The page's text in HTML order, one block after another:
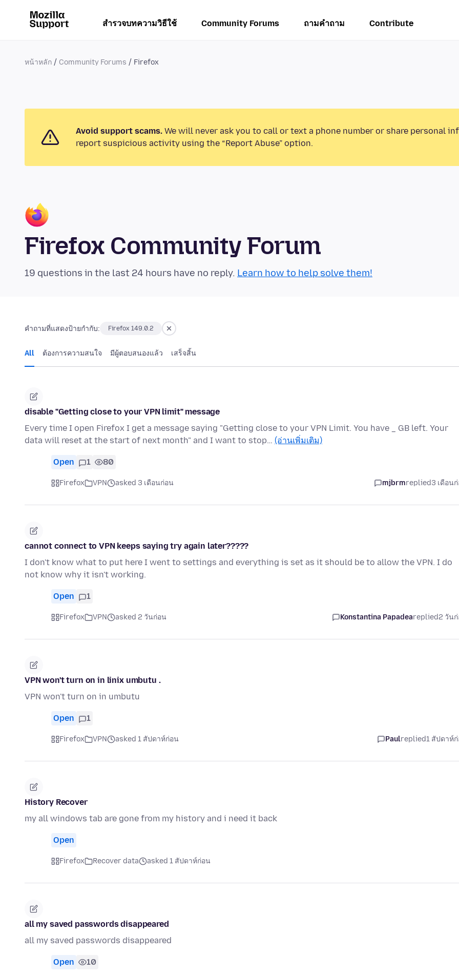
สำรวจบทความวิธีใช้ Community Forums ถามคำถาม Contribute
หน้าหลัก Community Forums Firefox
Avoid support scams. We will never ask you to call or text a phone number or share personal
report suspicious activity using the “Report Abuse” option.
Firefox Community Forum
19 questions in the last 24 hours have no reply. Learn how to help solve them!
คำถามที่แสดงป้ายกำกับ: Firefox 149.0.2
All ต้องการความสนใจ มีผู้ตอบสนองแล้ว เสร็จสิ้น
disable "Getting close to your VPN limit" message
Every time I open Firefox I get a message saying "Getting close to your VPN Limit. You have _ GB left. Your
data will reset at the start of next month" and I want to stop… (อ่านเพิ่มเติม)
Open 1 80
Firefox VPN asked 3 เดือนก่อน mjbrmreplied3 เดือน
cannot connect to VPN keeps saying try again later?????
I don't know what to put here I went to settings and everything is set as it should be to allow the VPN. I do
not know why it isn't working.
Open 1
Firefox VPN asked 2 วันก่อน Konstantina Papadeareplied2 วัน
VPN won't turn on in linix umbutu .
VPN won't turn on in umbutu
Open 1
Firefox VPN asked 1 สัปดาห์ก่อน Paulreplied1 สัปดาห์
History Recover
my all windows tab are gone from my history and i need it back
Open
Firefox Recover data asked 1 สัปดาห์ก่อน
all my saved passwords disappeared
all my saved passwords disappeared
Open 10